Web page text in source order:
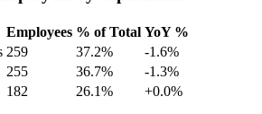
Employees % of Total YoY %
259 37.2%
-1.6%
255 36.7%
-1.3%
182 26.1% +0.0%